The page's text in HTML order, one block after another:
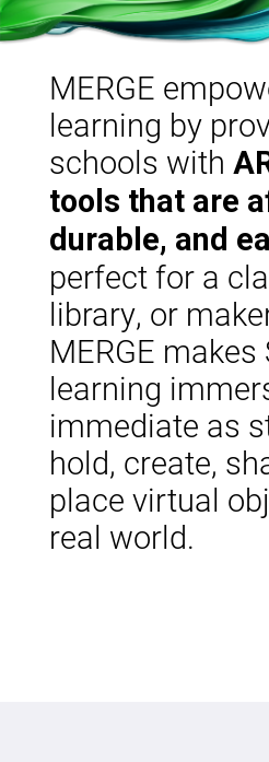
MERGE
learning by
schools with
tools that are
durable, and
perfect for a
library, or
MERGE makes
learning
immediate as
hold, create,
place virtual
real world.